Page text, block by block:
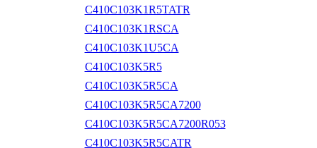
C410C103K1R5TATR
C410C103K1RSCA
C410C103K1U5CA
C410C103K5R5
C410C103K5R5CA
C410C103K5R5CA7200
C410C103K5R5CA7200R053
C410C103K5R5CATR